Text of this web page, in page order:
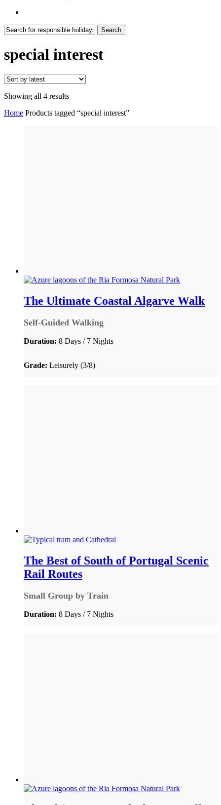
Search
special interest
Showing all 4 resultsSorted
latest
Home Products tagged “special interest”
The Ultimate Coastal Algarve Walk
Self-Guided Walking
Duration: 8 Days / 7 Nights
Grade: Leisurely (3/8)
The Best of South of Portugal Scenic
Rail Routes
Small Group by Train
Duration: 8 Days / 7 Nights